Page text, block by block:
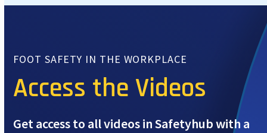
FOOT SAFETY IN THE WORKPLACE
Access the Videos
Get access to all videos in Safetyhub with a